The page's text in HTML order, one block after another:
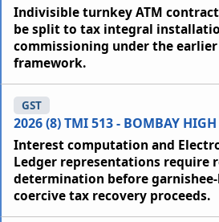
Indivisible turnkey ATM
be split to tax integral
commissioning under the
framework.
2026 (8) TMI 513 - BOMBAY HIGH
GST
Interest computation and
Ledger representations require
determination before garnishee-
coercive tax recovery proceeds.